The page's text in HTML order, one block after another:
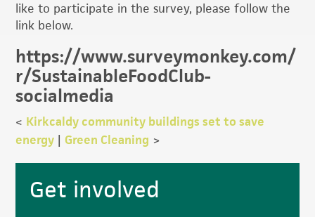
like to participate in the survey, please follow the
link below.
https://www.surveymonkey.com/
r/SustainableFoodClub-
socialmedia
< Kirkcaldy community buildings set to save
energy | Green Cleaning >
Primary
Sidebar
Get involved